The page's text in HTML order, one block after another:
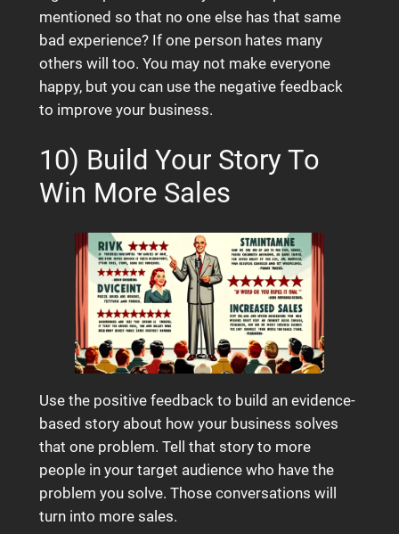
mentioned so that no one else has that same
bad experience? If one person hates many
others will too. You may not make everyone
happy, but you can use the negative feedback
to improve your business.
10) Build Your Story To
Win More Sales
Use the positive feedback to build an evidence-
based story about how your business solves
that one problem. Tell that story to more
people in your target audience who have the
problem you solve. Those conversations will
turn into more sales.